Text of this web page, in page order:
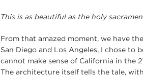
This is as beautiful as the holy
From that amazed moment, we have
San Diego and Los Angeles, I chose
cannot make sense of California in the
The architecture itself tells the tale,